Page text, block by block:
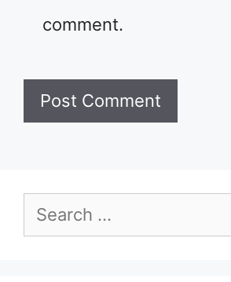
comment.
Search
for: